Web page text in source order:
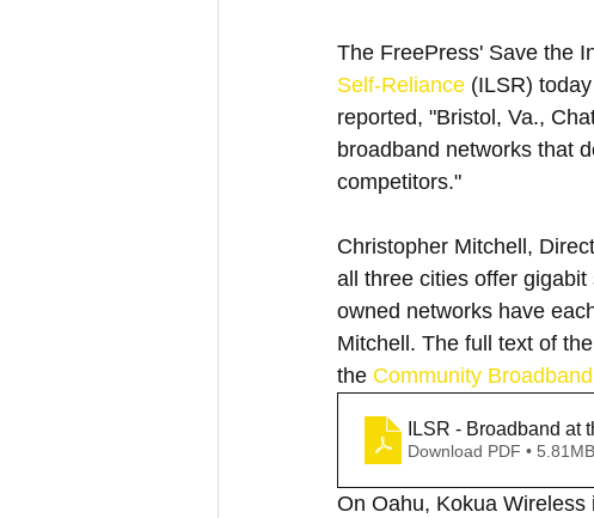
The FreePress' Save the
Self-Reliance (ILSR)
reported, "Bristol, Va.,
broadband networks that
competitors."
Christopher Mitchell,
all three cities offer
owned networks have
Mitchell. The full text of
the Community
ILSR - Broadband at
Download PDF • 5.81MB
On Oahu, Kokua